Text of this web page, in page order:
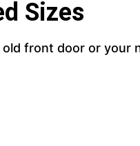
Sizes
front door or your